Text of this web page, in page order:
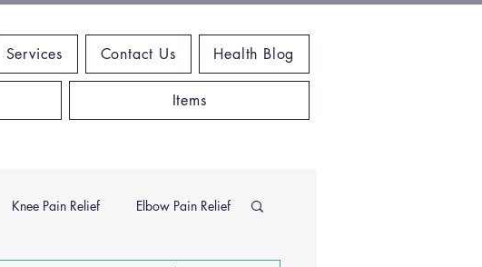
Services Contact Us Health Blog
Items
Knee Pain Relief Elbow Pain Relief